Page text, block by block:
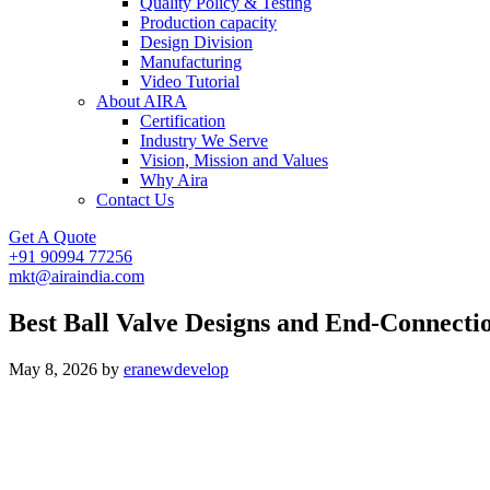
Production capacity
Design Division
Manufacturing
Video Tutorial
About AIRA
Certification
Industry We Serve
Vision, Mission and Values
Why Aira
Contact Us
Get A Quote
+91 90994 77256
mkt@airaindia.com
Best Ball Valve Designs and End-
May 8, 2026 by eranewdevelop